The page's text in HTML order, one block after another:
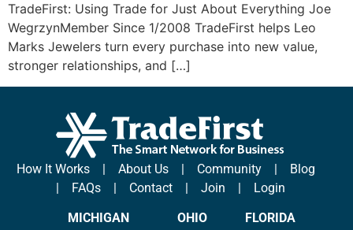
TradeFirst: Using Trade for Just About Everything Joe
WegrzynMember Since 1/2008 TradeFirst helps Leo
Marks Jewelers turn every purchase into new value,
stronger relationships, and […]
How It Works| About Us| Community|
Blog
| FAQs| Contact| Join | Login
MICHIGAN
OHIO
FLORIDA